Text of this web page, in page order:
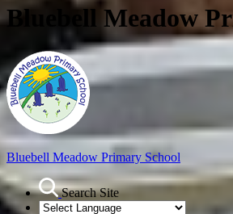
Bluebell Meadow
Bluebell Meadow Primary School
Search Site